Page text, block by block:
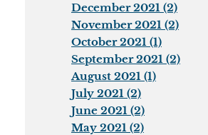
December 2021 (2)
November 2021 (2)
October 2021 (1)
September 2021 (2)
August 2021 (1)
July 2021 (2)
June 2021 (2)
May 2021 (2)